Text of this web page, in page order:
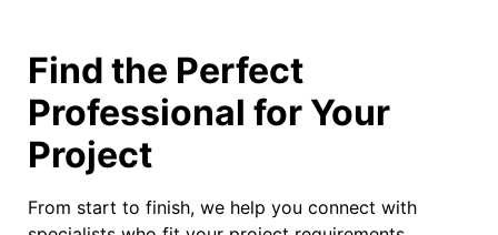
Find the Perfect
Professional for Your
Project
From start to finish, we help you connect with